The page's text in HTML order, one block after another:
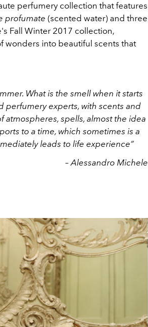
perfumery collection that features
profumate (scented water) and three
Fall Winter 2017 collection,
wonders into beautiful scents that
What is the smell when it starts
perfumery experts, with scents and
atmospheres, spells, almost the idea
to a time, which sometimes is a
leads to life experience”
– Alessandro Michele